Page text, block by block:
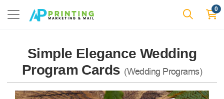
0
Simple Elegance Wedding
Program Cards (Wedding Programs)